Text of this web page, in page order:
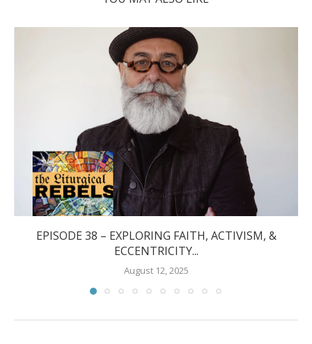
EPISODE 38 – EXPLORING FAITH, ACTIVISM, &
ECCENTRICITY...
August 12, 2025